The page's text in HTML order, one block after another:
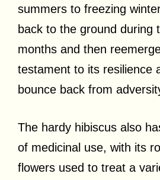
summers to freezing
back to the ground during
months and then
testament to its resilience
bounce back from
The hardy hibiscus also
of medicinal use, with its
flowers used to treat a